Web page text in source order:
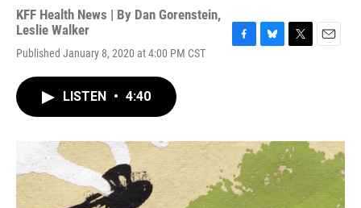
KFF Health News | By Dan Gorenstein,
Leslie Walker
Published January 8, 2020 at 4:00 PM CST
o
y
r
LISTEN • 4:40